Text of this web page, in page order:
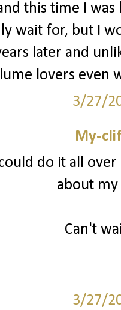
this time I
wait for, but I
later and
lovers even
3/27/
My-
do it all
about my
Can't
3/27/